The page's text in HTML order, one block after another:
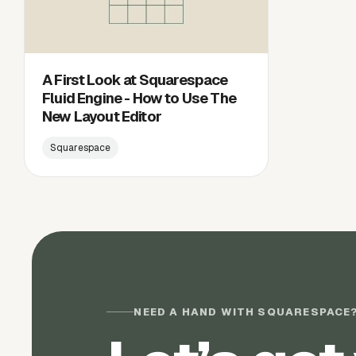
A First Look at Squarespace
Fluid Engine - How to Use The
New Layout Editor
Squarespace
NEED A HAND WITH